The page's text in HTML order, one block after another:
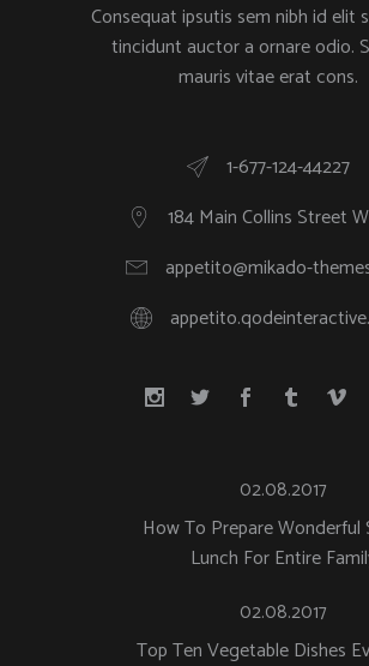
Consequat ipsutis sem nibh id elit
tincidunt auctor a ornare odio.
mauris vitae erat cons.
1-677-124-44227
184 Main Collins Street
appetito@mikado-
02.08.2017
How To Prepare Wonderful
Lunch For Entire
02.08.2017
Top Ten Vegetable Dishes